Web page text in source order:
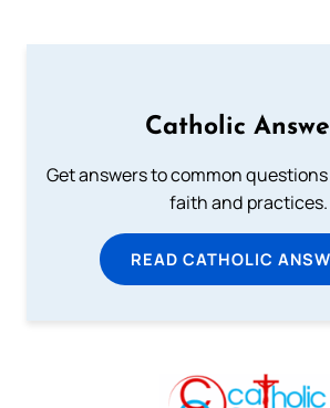
Catholic
Get answers to common
faith and practices.
READ CATHOLIC